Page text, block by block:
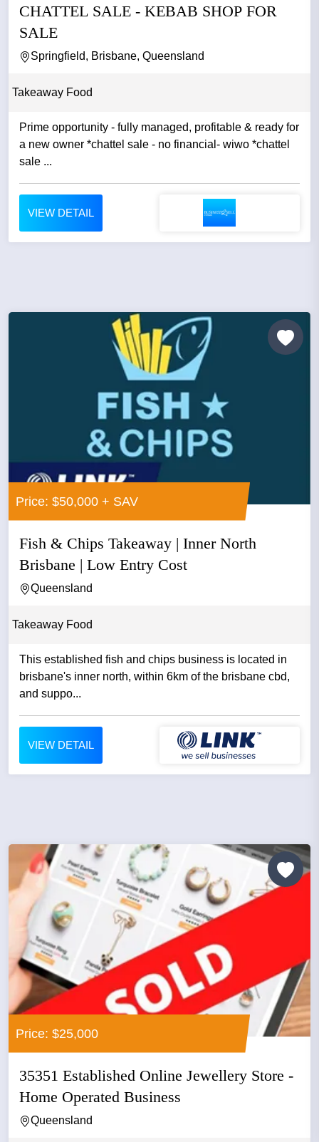
CHATTEL SALE - KEBAB SHOP FOR
SALE
Springfield, Brisbane, Queensland
Takeaway Food
Prime opportunity - fully managed, profitable & ready for
a new owner *chattel sale - no financial- wiwo *chattel
sale ...
VIEW DETAIL
Price: $50,000 + SAV
Fish & Chips Takeaway | Inner North
Brisbane | Low Entry Cost
Queensland
Takeaway Food
This established fish and chips business is located in
brisbane's inner north, within 6km of the brisbane cbd,
and suppo...
VIEW DETAIL
Price: $25,000
35351 Established Online Jewellery Store -
Home Operated Business
Queensland